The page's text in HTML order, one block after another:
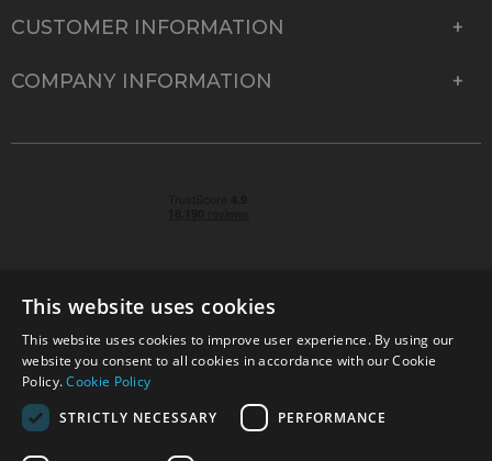
CUSTOMER INFORMATION
COMPANY INFORMATION
© 2026 Park Cameras, York Road, Burgess Hill, West
Sussex, RH15 9TT | VAT No. GB 315 9441 58 | Registered
Company No. 1449928
This website uses cookies
This website uses cookies to improve user experience. By using our
website you consent to all cookies in accordance with our Cookie
Policy.Cookie Policy
STRICTLY NECESSARY
PERFORMANCE